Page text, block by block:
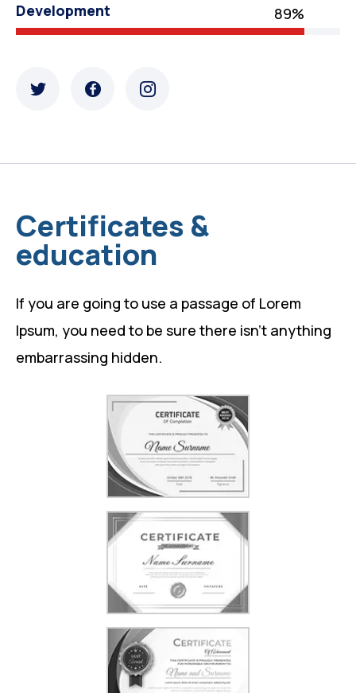
Development 89%
Certificates &
education
If you are going to use a passage of Lorem
Ipsum, you need to be sure there isn’t anything
embarrassing hidden.